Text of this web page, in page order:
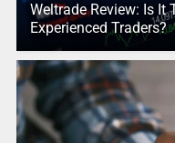
Weltrade Review: Is It
Experienced Traders?